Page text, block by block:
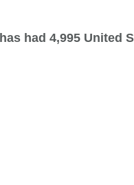
had 4,995 United